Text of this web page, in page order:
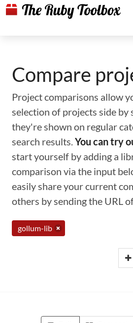
Compare
Project comparisons allow
selection of projects side by
they're shown on regular
search results.You can try
start yourself by adding a
comparison via the input
easily share your current
others by sending the URL
gollum-lib